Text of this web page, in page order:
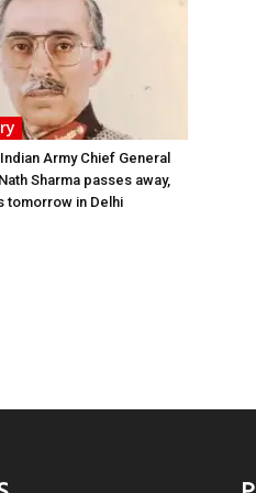
Army Chief General
Sharma passes away,
tomorrow in Delhi